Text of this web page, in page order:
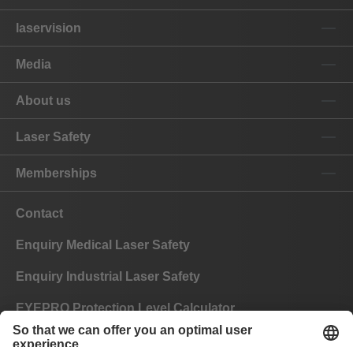
laservision
Media
About us
Laser Safety
Memberships
Contact
Enquiry Medical Laser Safety
Enquiry Industrial Laser Safety
EYEPRO Protection Level Calculator
Instructions of Use